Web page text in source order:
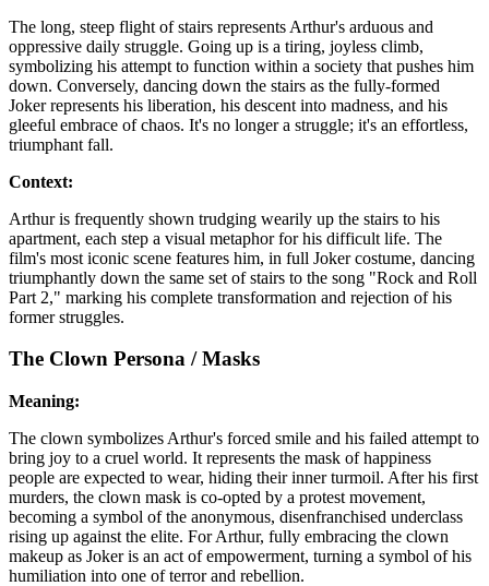
The long, steep flight of stairs represents Arthur's arduous and
oppressive daily struggle. Going up is a tiring, joyless climb,
symbolizing his attempt to function within a society that pushes him
down. Conversely, dancing down the stairs as the fully-formed
Joker represents his liberation, his descent into madness, and his
gleeful embrace of chaos. It's no longer a struggle; it's an effortless,
triumphant fall.
Context:
Arthur is frequently shown trudging wearily up the stairs to his
apartment, each step a visual metaphor for his difficult life. The
film's most iconic scene features him, in full Joker costume, dancing
triumphantly down the same set of stairs to the song "Rock and Roll
Part 2," marking his complete transformation and rejection of his
former struggles.
The Clown Persona / Masks
Meaning:
The clown symbolizes Arthur's forced smile and his failed attempt to
bring joy to a cruel world. It represents the mask of happiness
people are expected to wear, hiding their inner turmoil. After his first
murders, the clown mask is co-opted by a protest movement,
becoming a symbol of the anonymous, disenfranchised underclass
rising up against the elite. For Arthur, fully embracing the clown
makeup as Joker is an act of empowerment, turning a symbol of his
humiliation into one of terror and rebellion.